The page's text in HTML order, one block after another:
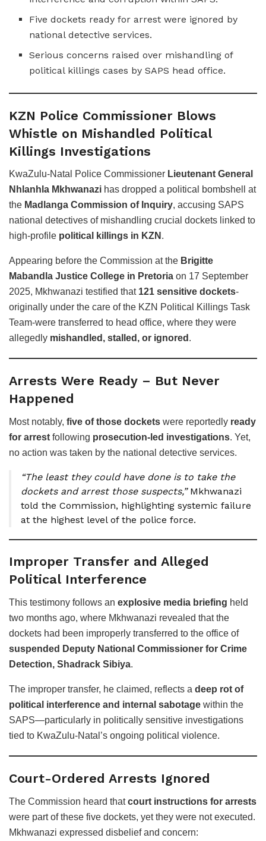
Five dockets ready for arrest were ignored by
national detective services.
Serious concerns raised over mishandling of
political killings cases by SAPS head office.
KZN Police Commissioner Blows
Whistle on Mishandled Political
Killings Investigations
KwaZulu-Natal Police Commissioner Lieutenant General
Nhlanhla Mkhwanazi has dropped a political bombshell at
the Madlanga Commission of Inquiry, accusing SAPS
national detectives of mishandling crucial dockets linked to
high-profile political killings in KZN .
Appearing before the Commission at the Brigitte
Mabandla Justice College in Pretoria on 17 September
2025, Mkhwanazi testified that 121 sensitive dockets-
originally under the care of the KZN Political Killings Task
Team-were transferred to head office, where they were
allegedly mishandled, stalled, or ignored .
Arrests Were Ready – But Never
Happened
Most notably, five of those dockets were reportedly ready
for arrest following prosecution-led investigations. Yet,
no action was taken by the national detective services.
“The least they could have done is to take the
dockets and arrest those suspects,”Mkhwanazi
told the Commission, highlighting systemic failure
at the highest level of the police force.
Improper Transfer and Alleged
Political Interference
This testimony follows an explosive media briefing held
two months ago, where Mkhwanazi revealed that the
dockets had been improperly transferred to the office of
suspended Deputy National Commissioner for Crime
Detection, Shadrack Sibiya.
The improper transfer, he claimed, reflects a deep rot of
political interference and internal sabotage within the
SAPS—particularly in politically sensitive investigations
tied to KwaZulu-Natal’s ongoing political violence.
Court-Ordered Arrests Ignored
The Commission heard thatcourt instructions for arrests
were part of these five dockets, yet they were not executed.
Mkhwanazi expressed disbelief and concern: